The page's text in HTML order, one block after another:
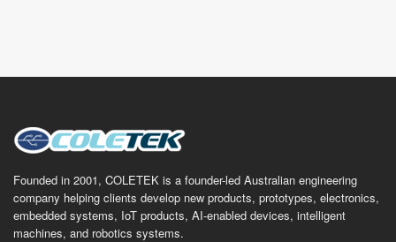
Founded in 2001, COLETEK is a founder-led Australian engineering
company helping clients develop new products, prototypes, electronics,
embedded systems, IoT products, AI-enabled devices, intelligent
machines, and robotics systems.